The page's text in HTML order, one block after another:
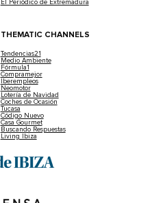
El Periódico de Extremadura
THEMATIC CHANNELS
Tendencias21
Medio Ambiente
Fórmula1
Compramejor
Iberempleos
Neomotor
Lotería de Navidad
Coches de Ocasión
Tucasa
Código Nuevo
Casa Gourmet
Buscando Respuestas
Living Ibiza